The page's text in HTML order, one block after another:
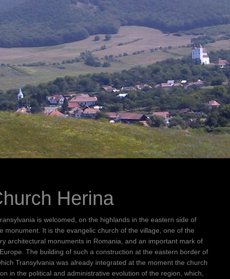
Herina
is welcomed, on the highlands in the eastern side of
monument. It is the evangelic church of the village, one of the
architectural monuments in Romania, and an important mark of
The building of such a construction at the eastern border of
Transylvania was already integrated at the moment the church
in the political and administrative evolution of the region, which,